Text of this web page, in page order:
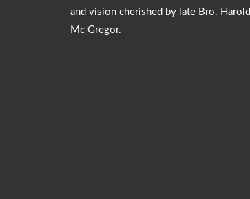
and vision cherished by late Bro. Harold
Mc Gregor.